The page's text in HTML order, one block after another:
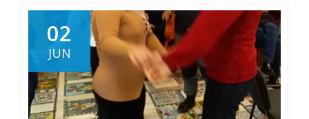
02
JUN